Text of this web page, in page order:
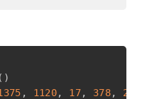
( )
, 1120, 17, 378,